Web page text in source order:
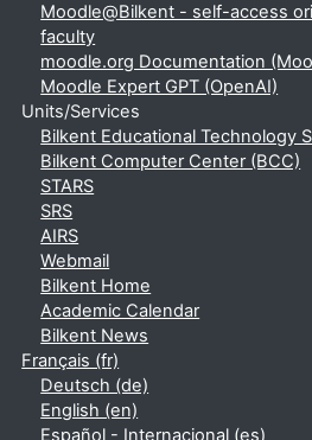
Moodle@Bilkent - self-access
faculty
moodle.org Documentation
Moodle Expert GPT (OpenAI)
Units/Services
Bilkent Educational Technology
Bilkent Computer Center (BCC)
STARS
SRS
AIRS
Webmail
Bilkent Home
Academic Calendar
Bilkent News
Français ‎(fr)‎
Deutsch ‎(de)‎
English ‎(en)‎
Español - Internacional ‎(es)‎